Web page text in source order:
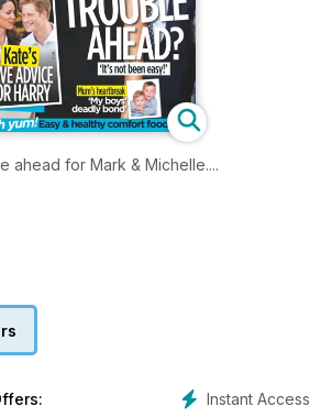
ahead for Mark & Michelle....
Instant Access